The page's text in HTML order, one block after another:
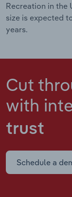
Recreation in the
size is expected
years.
Cut
with
trust
Schedule a